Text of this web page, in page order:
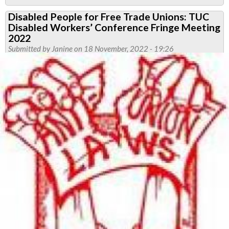
Report:
TUC
Disabled
Workers'
Committee,
14
October
2021
Disabled People for Free Trade Unions: TUC
Disabled Workers’ Conference Fringe Meeting
2022
Submitted by Janineon 18 November, 2022 - 19:26